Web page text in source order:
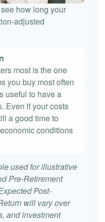
how long your
adjusted
most is the one
you buy most often
useful to have a
Even if your costs
a good time to
conditions
used for illustrative
Pre-Retirement
Post-
will vary over
and investment